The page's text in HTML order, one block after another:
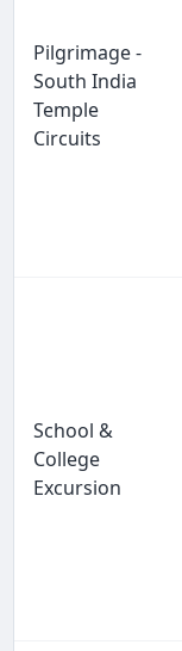
Pilgrimage -
South India
Temple
Circuits
School &
College
Excursion